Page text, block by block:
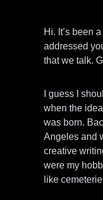
Hi. It’s been
addressed
that we talk.
I guess I
when the
was born.
Angeles and
creative
were my
like